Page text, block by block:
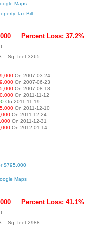
Maps
Tax Bill
Percent Loss: 37.2%
Sq. feet:3265
On 2007-03-24
On 2007-06-23
On 2007-08-18
On 2011-11-12
On 2011-11-19
On 2011-12-10
On 2011-12-24
On 2011-12-31
On 2012-01-14
$795,000
Maps
Percent Loss: 41.1%
Sq. feet:2988